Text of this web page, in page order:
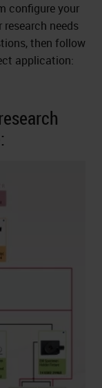
configure your
needs
then follow
application: